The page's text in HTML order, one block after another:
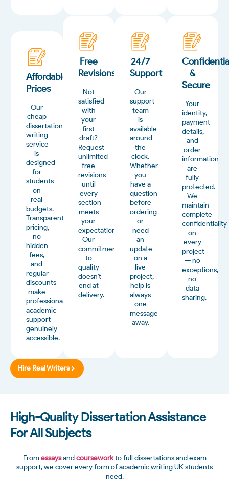
Affordable
Prices
Our
cheap
dissertation
writing
service
is
designed
for
students
on
real
budgets.
Transparent
pricing,
no
hidden
fees,
and
regular
discounts
make
professional
academic
support
genuinely
accessible.
Free
Revisions
Not
satisfied
with
your
first
draft?
Request
unlimited
free
revisions
until
every
section
meets
your
expectations.
Our
commitment
to
quality
doesn't
end at
delivery.
24/7
Support
Our
support
team
is
available
around
the
clock.
Whether
you
have a
question
before
ordering
or
need
an
update
on a
live
project,
help is
always
one
message
away.
&
Secure
Your
identity,
payment
details,
and
order
information
are
fully
protected.
We
maintain
complete
confidentiality
on
every
project
— no
exceptions,
no
data
sharing.
Hire Real Writers
High-Quality Dissertation Assistance
For All Subjects
Fromessaysandcourseworkto full dissertations and exam
support, we cover every form of academic writing UK students
need.